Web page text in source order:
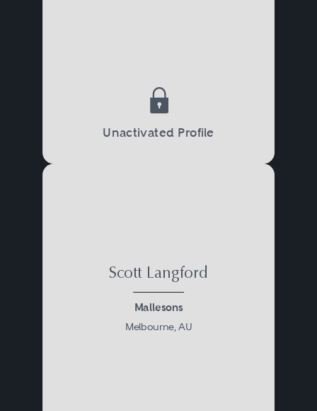
Unactivated Profile
Scott Langford
Mallesons
Melbourne, AU